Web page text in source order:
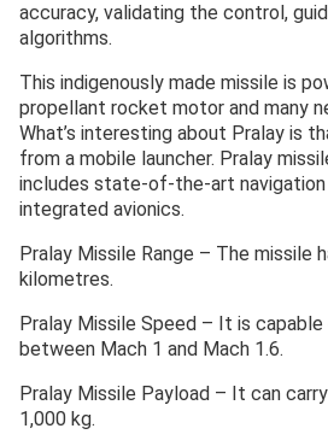
accuracy, validating the control,
algorithms.
This indigenously made missile is
propellant rocket motor and many
What’s interesting about Pralay is
from a mobile launcher. Pralay
includes state-of-the-art
integrated avionics.
Pralay Missile Range – The missile
kilometres.
Pralay Missile Speed – It is
between Mach 1 and Mach 1.6.
Pralay Missile Payload – It can
1,000 kg.